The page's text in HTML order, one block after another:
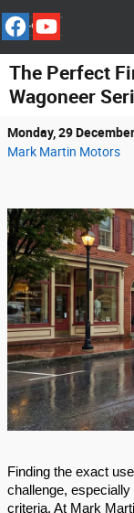
The Perfect
Wagoneer
Monday, 29
Mark Martin Motors
Finding the exact
challenge,
criteria. At Mark